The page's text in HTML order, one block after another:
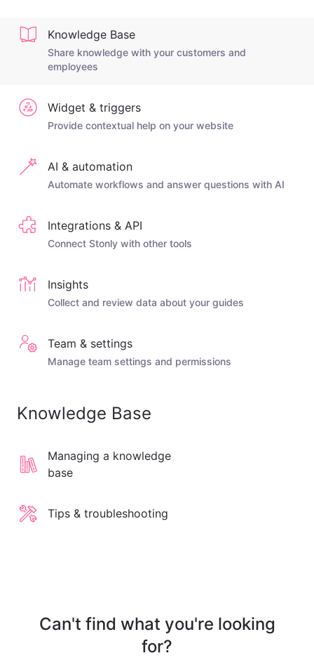
Knowledge Base
Share knowledge with your customers and
employees
Widget & triggers
Provide contextual help on your website
AI & automation
Automate workflows and answer questions with AI
Integrations & API
Connect Stonly with other tools
Insights
Collect and review data about your guides
Team & settings
Manage team settings and permissions
Knowledge Base
Managing a knowledge
base
Tips & troubleshooting
Can't find what you're looking
for?